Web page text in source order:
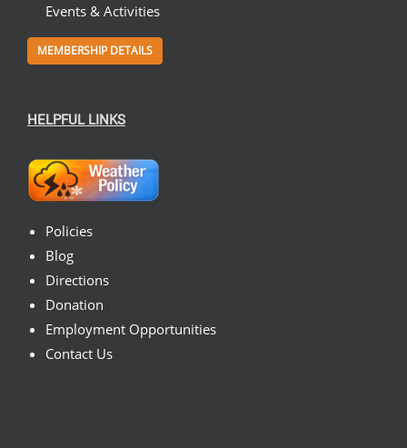
Events & Activities
MEMBERSHIP DETAILS
HELPFUL LINKS
Policies
Blog
Directions
Donation
Employment Opportunities
Contact Us